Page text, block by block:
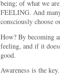
being; of what we
FEELING. And
consciously choose
How? By becoming
feeling, and if it
good.
Awareness is the key.